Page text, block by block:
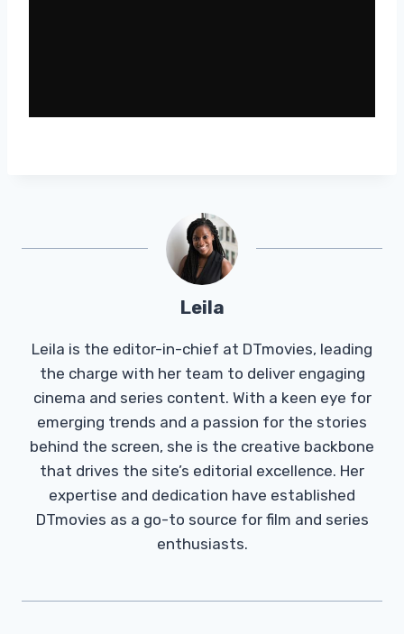
Leila
Leila is the editor-in-chief at DTmovies, leading
the charge with her team to deliver engaging
cinema and series content. With a keen eye for
emerging trends and a passion for the stories
behind the screen, she is the creative backbone
that drives the site’s editorial excellence. Her
expertise and dedication have established
DTmovies as a go-to source for film and series
enthusiasts.